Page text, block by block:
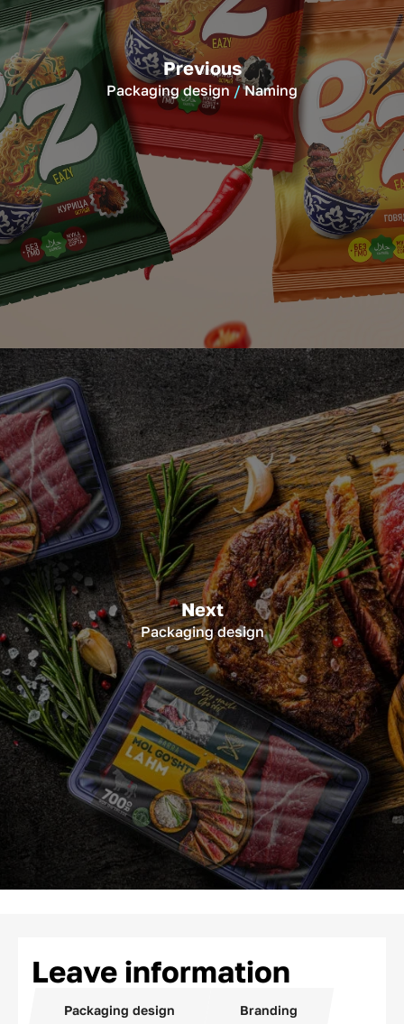
Previous
Packaging design Naming
Next
Packaging design
Leave information
Packaging design Branding